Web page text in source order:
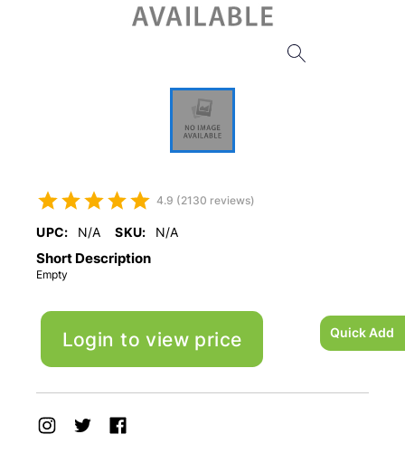
Quick Add
4.9 (2130 reviews)
UPC: N/A SKU: N/A
Short Description
Empty
Login to view price